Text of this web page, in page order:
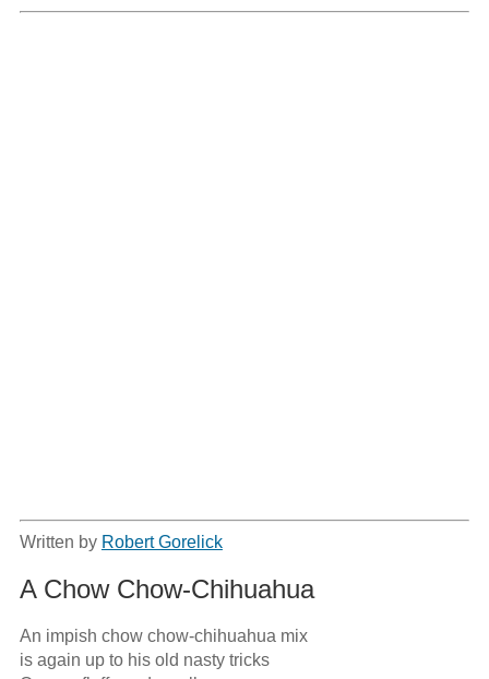
Written by Robert Gorelick
A Chow Chow-Chihuahua
An impish chow chow-chihuahua mix
is again up to his old nasty tricks